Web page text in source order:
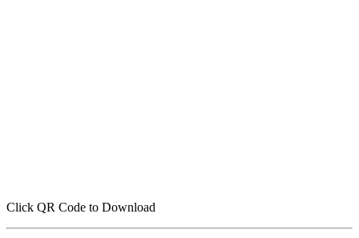
Click QR Code to Download